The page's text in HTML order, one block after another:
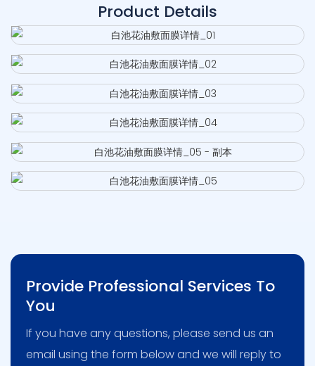
Product Details
Provide Professional Services To
You
If you have any questions, please send us an
email using the form below and we will reply to